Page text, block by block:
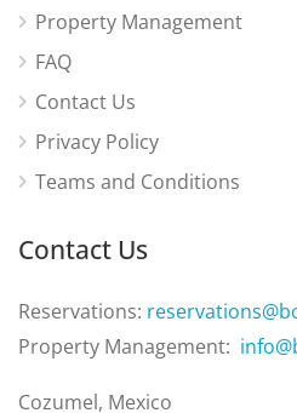
Property Management
FAQ
Contact Us
Privacy Policy
Teams and Conditions
Contact Us
Reservations:
Property Management:
Cozumel, Mexico